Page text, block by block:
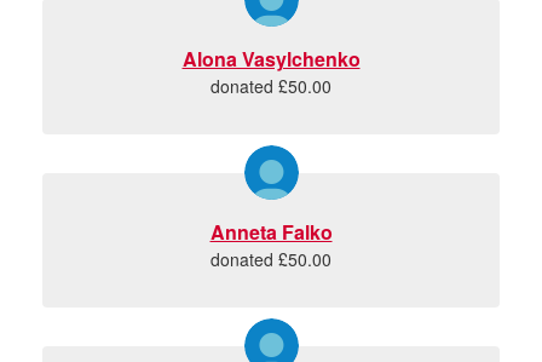
Alona Vasylchenko
donated £50.00
Anneta Falko
donated £50.00